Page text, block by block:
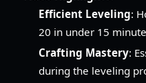
Efficient Leveling:
20 in under 15
Crafting Mastery:
during the leveling